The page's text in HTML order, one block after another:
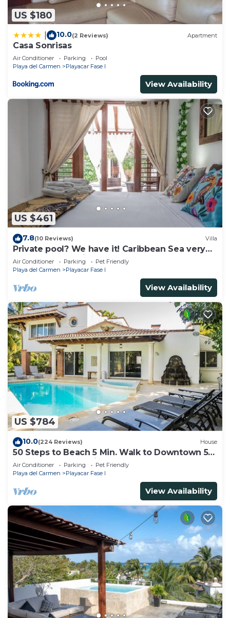
US $180
10.0(2 Reviews) Apartment
Casa Sonrisas
Air Conditioner Parking
Pool
Playa del Carmen
Playacar Fase I
View Availability
US $461
7.8(10 Reviews) Villa
Private pool? We have it! Caribbean Sea very
close? We have it too! Try us!
Air Conditioner Parking
Pet Friendly
Playa del Carmen
Playacar Fase I
View Availability
US $784
10.0(224 Reviews) House
50 Steps to Beach 5 Min. Walk to Downtown 5th
St. Playa's #1 Vacation Rental
Air Conditioner Parking
Pet Friendly
Playa del Carmen
Playacar Fase I
View Availability